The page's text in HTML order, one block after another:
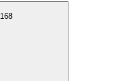
168